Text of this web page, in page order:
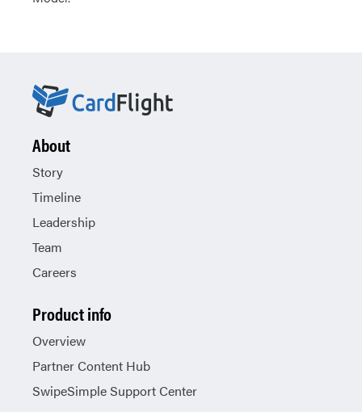
About
Story
Timeline
Leadership
Team
Careers
Product info
Overview
Partner Content Hub
SwipeSimple Support Center